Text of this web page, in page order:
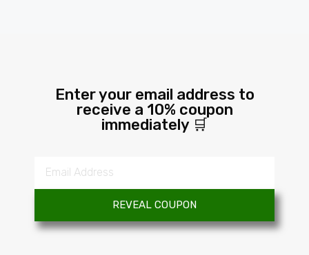
Enter your email address to
receive a 10% coupon
immediately 🛒
REVEAL COUPON